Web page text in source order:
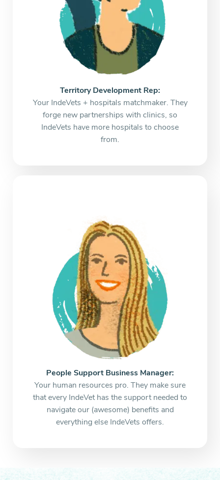
Territory Development Rep:
Your IndeVets + hospitals matchmaker. They
forge new partnerships with clinics, so
IndeVets have more hospitals to choose
from.
People Support Business Manager:
Your human resources pro. They make sure
that every IndeVet has the support needed to
navigate our (awesome) benefits and
everything else IndeVets offers.